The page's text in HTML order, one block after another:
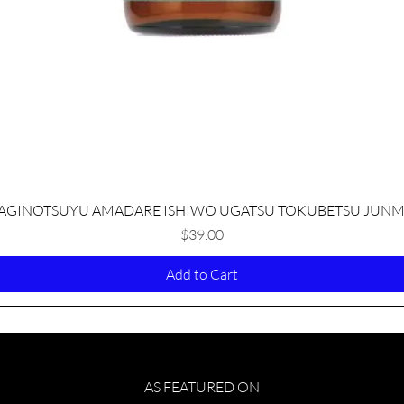
Quick View
AMADARE ISHIWO UGATSU TOKUBETSU
Price
$39.00
Add to Cart
AS FEATURED ON